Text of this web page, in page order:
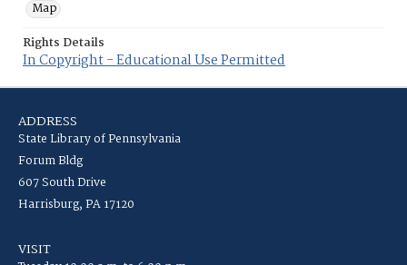
Map
Rights Details
In Copyright - Educational Use Permitted
ADDRESS
State Library of Pennsylvania
Forum Bldg
607 South Drive
Harrisburg, PA 17120
VISIT